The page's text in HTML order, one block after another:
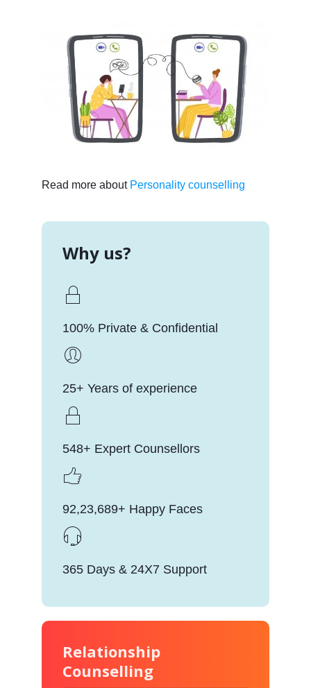
Read more about Personality counselling
Why us?
100% Private & Confidential
25+ Years of experience
548+ Expert Counsellors
92,23,689+ Happy Faces
365 Days & 24X7 Support
Relationship
Counselling